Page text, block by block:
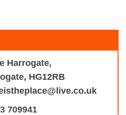
Harrogate,
HG12RB
709941